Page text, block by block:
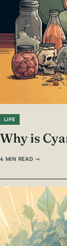
LIFE
Why is
4 MIN READ →